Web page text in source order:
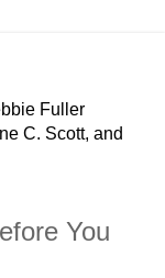
Fuller
C. Scott, and
You